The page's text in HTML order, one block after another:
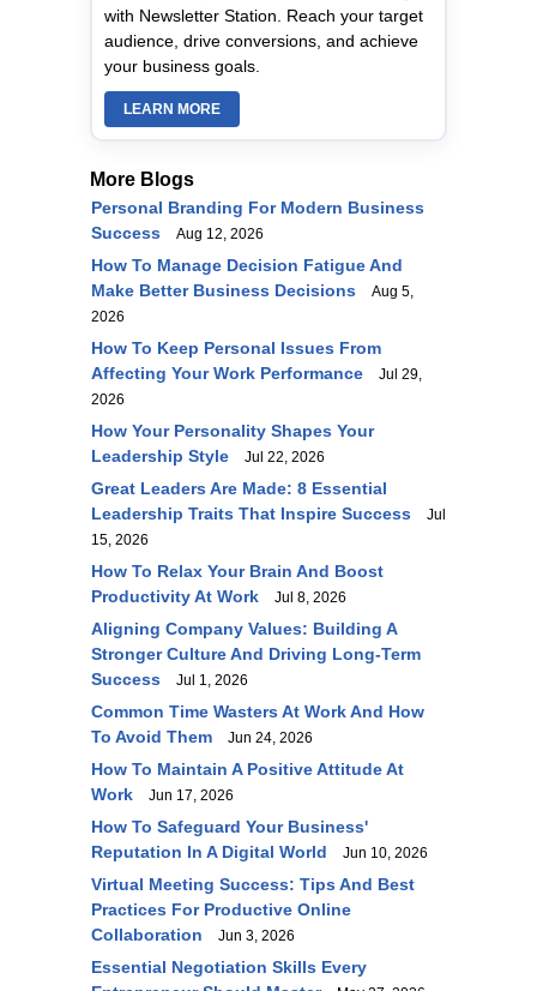
with Newsletter Station. Reach your target
audience, drive conversions, and achieve
your business goals.
LEARN MORE
More Blogs
Personal Branding For Modern Business
Success
Aug 12, 2026
How To Manage Decision Fatigue And
Make Better Business Decisions
Aug 5,
2026
How To Keep Personal Issues From
Affecting Your Work Performance
Jul 29,
2026
How Your Personality Shapes Your
Leadership Style
Jul 22, 2026
Great Leaders Are Made: 8 Essential
Leadership Traits That Inspire Success
Jul
15, 2026
How To Relax Your Brain And Boost
Productivity At Work
Jul 8, 2026
Aligning Company Values: Building A
Stronger Culture And Driving Long-Term
Success
Jul 1, 2026
Common Time Wasters At Work And How
To Avoid Them
Jun 24, 2026
How To Maintain A Positive Attitude At
Work
Jun 17, 2026
How To Safeguard Your Business'
Reputation In A Digital World
Jun 10, 2026
Virtual Meeting Success: Tips And Best
Practices For Productive Online
Collaboration
Jun 3, 2026
Essential Negotiation Skills Every